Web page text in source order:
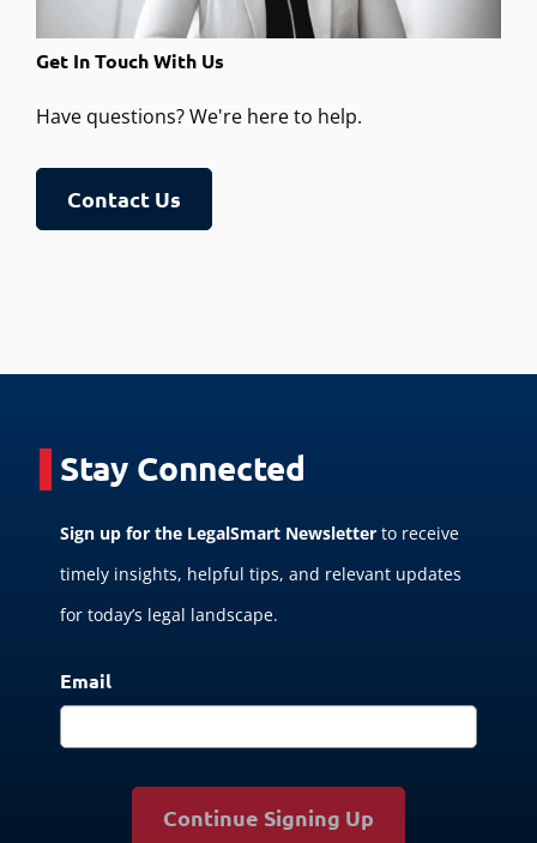
Get In Touch With Us
Have questions? We're here to help.
Contact Us
Stay Connected
Sign up for the LegalSmart Newsletter to receive
timely insights, helpful tips, and relevant updates
for today’s legal landscape.
Email
Continue Signing Up